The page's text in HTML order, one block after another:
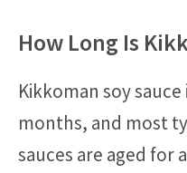
How Long Is
Kikkoman soy
months, and most
sauces are aged for